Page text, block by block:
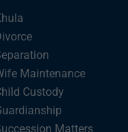
Maintenance
Custody
Matters